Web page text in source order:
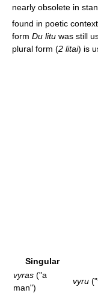
nearly obsolete in
found in poetic
form Du litu was still
plural form (2 litai) is
Singular
vyras ("a
man")
vyru